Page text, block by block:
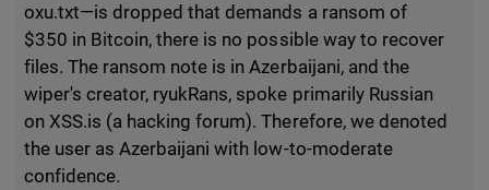
oxu.txt—is dropped that demands a ransom of
$350 in Bitcoin, there is no possible way to recover
files. The ransom note is in Azerbaijani, and the
wiper's creator, ryukRans, spoke primarily Russian
on XSS.is (a hacking forum). Therefore, we denoted
the user as Azerbaijani with low-to-moderate
confidence.